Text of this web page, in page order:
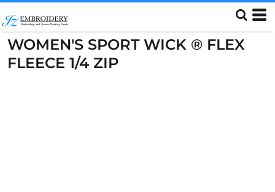
WOMEN'S SPORT WICK ® FLEX
FLEECE 1/4 ZIP